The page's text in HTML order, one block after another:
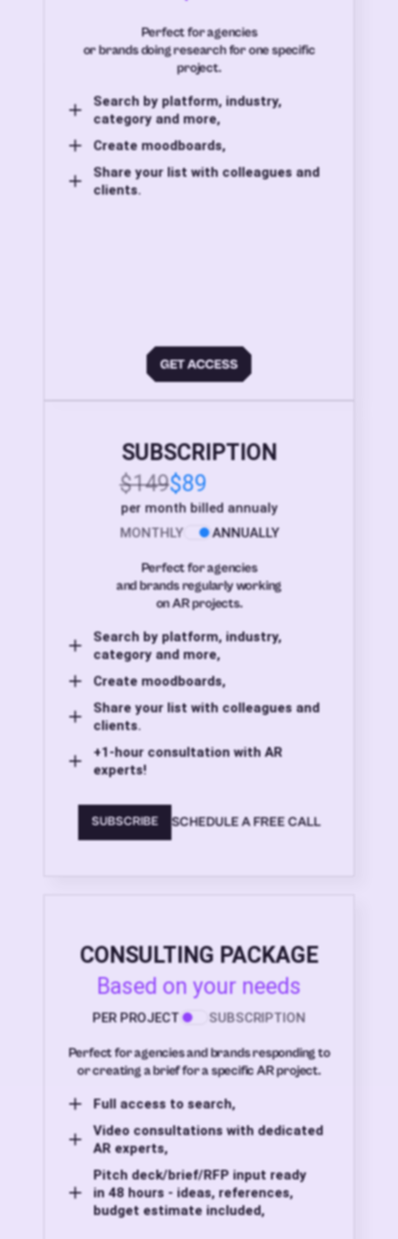
Perfect for agencies
or brands doing research for one specific
project.
Search by platform, industry,
category and more,
Create moodboards,
Share your list with colleagues and
clients.
SUBSCRIPTION
$149$89
per month billed annualy
MONTHLY
ANNUALLY
Perfect for agencies
and brands regularly working
on AR projects.
Search by platform, industry,
category and more,
Create moodboards,
Share your list with colleagues and
clients.
+1-hour consultation with AR
experts!
SUBSCRIBE SCHEDULE A FREE CALL
CONSULTING PACKAGE
Based on your needs
PER PROJECT SUBSCRIPTION
Perfect for agencies and brands responding to
or creating a brief for a specific AR project.
Full access to search,
Video consultations with dedicated
AR experts,
Pitch deck/brief/RFP input ready
in 48 hours - ideas, references,
budget estimate included,